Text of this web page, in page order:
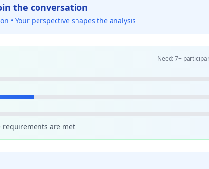
the conversation
• Your perspective shapes the analysis
Need: 7+
requirements are met.